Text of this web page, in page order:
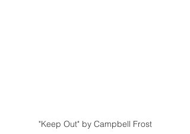
"Keep Out" by Campbell Frost